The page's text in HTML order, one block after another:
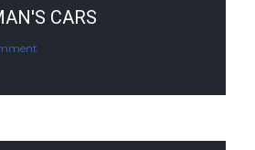
CARS